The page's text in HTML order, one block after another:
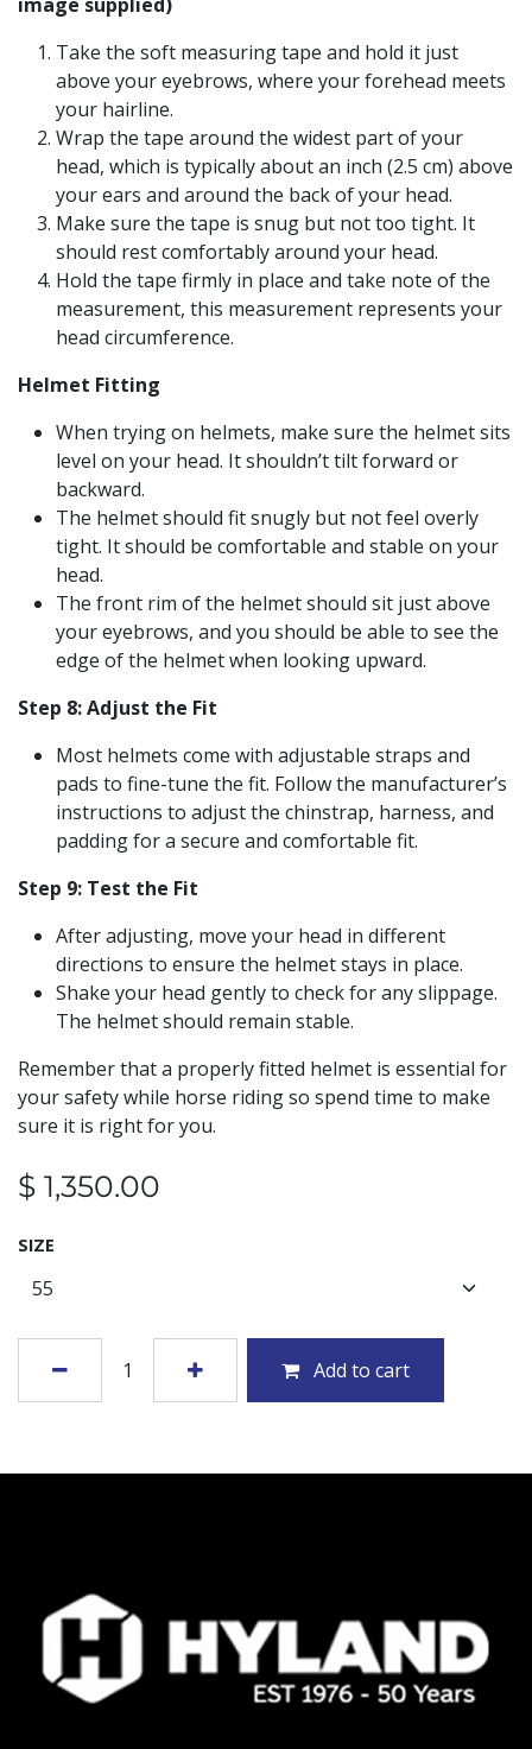
Take the soft measuring tape and hold it just
above your eyebrows, where your forehead meets
your hairline.
Wrap the tape around the widest part of your
head, which is typically about an inch (2.5 cm) above
your ears and around the back of your head.
Make sure the tape is snug but not too tight. It
should rest comfortably around your head.
Hold the tape firmly in place and take note of the
measurement, this measurement represents your
head circumference.
Helmet Fitting
When trying on helmets, make sure the helmet sits
level on your head. It shouldn’t tilt forward or
backward.
The helmet should fit snugly but not feel overly
tight. It should be comfortable and stable on your
head.
The front rim of the helmet should sit just above
your eyebrows, and you should be able to see the
edge of the helmet when looking upward.
Step 8: Adjust the Fit
Most helmets come with adjustable straps and
pads to fine-tune the fit. Follow the manufacturer’s
instructions to adjust the chinstrap, harness, and
padding for a secure and comfortable fit.
Step 9: Test the Fit
After adjusting, move your head in different
directions to ensure the helmet stays in place.
Shake your head gently to check for any slippage.
The helmet should remain stable.
Remember that a properly fitted helmet is essential for
your safety while horse riding so spend time to make
sure it is right for you.
$ 1,350.00
SIZE
Add to cart